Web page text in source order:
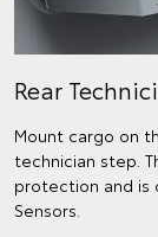
Rear
Mount cargo on
technician step.
protection and is
Sensors.​​